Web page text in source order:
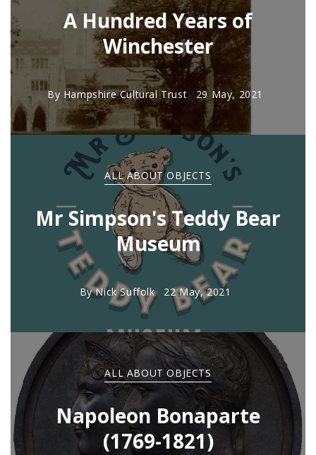
A Hundred Years of
Winchester
By Hampshire Cultural Trust 29 May, 2021
ALL ABOUT OBJECTS
Mr Simpson's Teddy Bear
Museum
ByNick Suffolk 22 May, 2021
ALL ABOUT OBJECTS
Napoleon Bonaparte
(1769-1821)